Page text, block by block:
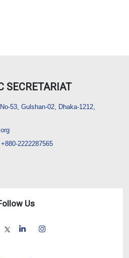
SECRETARIAT
53, Gulshan-02, Dhaka-1212,
2222287565
Us